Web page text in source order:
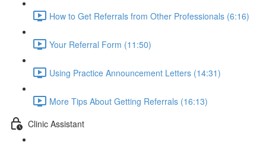
How to Get Referrals from Other Professionals (6:16)
Your Referral Form (11:50)
Using Practice Announcement Letters (14:31)
More Tips About Getting Referrals (16:13)
Clinic Assistant